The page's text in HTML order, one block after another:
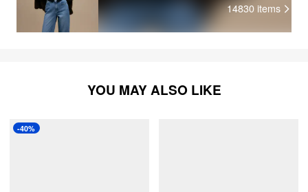
14830 items
YOU MAY ALSO LIKE
-40%